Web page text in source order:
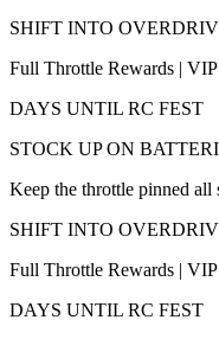
SHIFT INTO
Full Throttle Rewards |
DAYS UNTIL RC FEST
STOCK UP ON
Keep the throttle pinned all
SHIFT INTO
Full Throttle Rewards |
DAYS UNTIL RC FEST